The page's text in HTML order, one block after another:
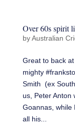
Over 60s spirit
byAustralian
Great to back
mighty
Smith (ex
us, Peter Anton
Goannas, while
all his...